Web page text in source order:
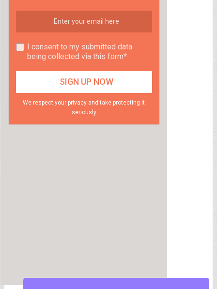
I consent to my submitted data
being collected via this form*
We respect your privacy and take protecting it
seriously